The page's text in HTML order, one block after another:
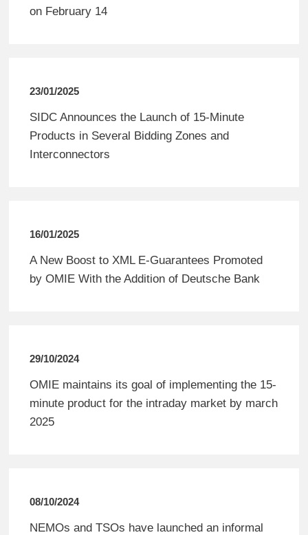
on February 14
23/01/2025
SIDC Announces the Launch of 15-Minute
Products in Several Bidding Zones and
Interconnectors
16/01/2025
A New Boost to XML E-Guarantees Promoted
by OMIE With the Addition of Deutsche Bank
29/10/2024
OMIE maintains its goal of implementing the 15-
minute product for the intraday market by march
2025
08/10/2024
NEMOs and TSOs have launched an informal